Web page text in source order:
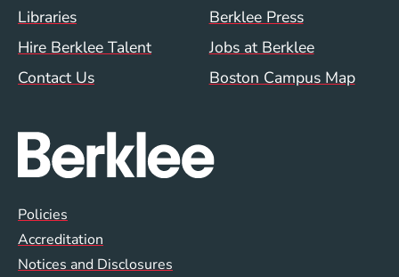
Footer Menu (WWW)
Libraries
Berklee Press
Hire Berklee Talent
Jobs at Berklee
Contact Us
Boston Campus Map
Global Policy Footer Menu
Policies
Accreditation
Notices and Disclosures